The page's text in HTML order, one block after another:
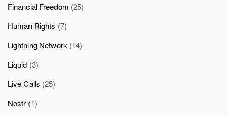
Financial Freedom (25)
Human Rights (7)
Lightning Network (14)
Liquid (3)
Live Calls (25)
Nostr (1)